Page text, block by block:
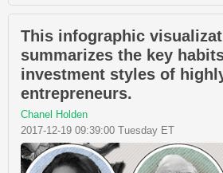
This infographic
summarizes the key
investment styles of
entrepreneurs.
Chanel Holden
2017-12-19 09:39:00 Tuesday ET